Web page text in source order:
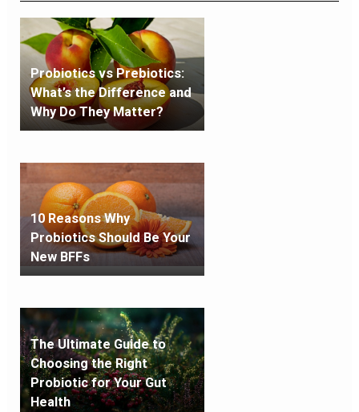
Probiotics vs Prebiotics:
What’s the Difference and
Why Do They Matter?
10 Reasons Why
Probiotics Should Be Your
New BFFs
The Ultimate Guide to
Choosing the Right
Probiotic for Your Gut
Health